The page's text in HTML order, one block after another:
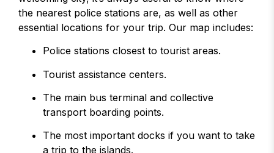
the nearest police stations are, as well as other
essential locations for your trip. Our map includes:
Police stations closest to tourist areas.
Tourist assistance centers.
The main bus terminal and collective
transport boarding points.
The most important docks if you want to take
a trip to the islands.